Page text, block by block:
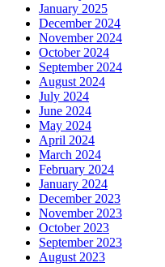
January 2025
December 2024
November 2024
October 2024
September 2024
August 2024
July 2024
June 2024
May 2024
April 2024
March 2024
February 2024
January 2024
December 2023
November 2023
October 2023
September 2023
August 2023